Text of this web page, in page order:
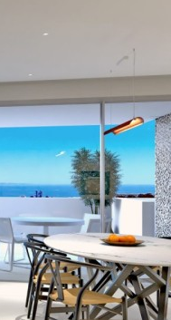
15 min. walking
30 min. by car
Close to Beach